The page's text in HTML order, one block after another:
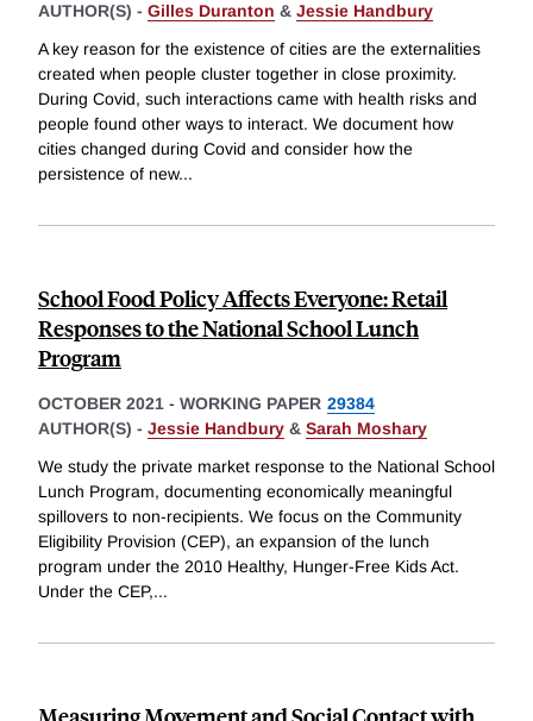
AUTHOR(S) - Gilles Duranton & Jessie Handbury
A key reason for the existence of cities are the externalities
created when people cluster together in close proximity.
During Covid, such interactions came with health risks and
people found other ways to interact. We document how
cities changed during Covid and consider how the
persistence of new...
School Food Policy Affects Everyone: Retail
Responses to the National School Lunch
Program
OCTOBER 2021 - WORKING PAPER 29384
AUTHOR(S) - Jessie Handbury & Sarah Moshary
We study the private market response to the National School
Lunch Program, documenting economically meaningful
spillovers to non-recipients. We focus on the Community
Eligibility Provision (CEP), an expansion of the lunch
program under the 2010 Healthy, Hunger-Free Kids Act.
Under the CEP,...